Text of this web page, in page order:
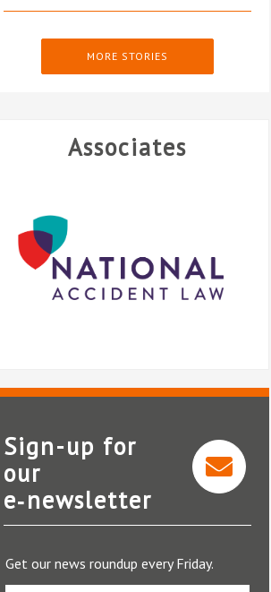
MORE STORIES
Associates
National Accident Law
Sign-up for
our
e‑newsletter
Get our news roundup every Friday.